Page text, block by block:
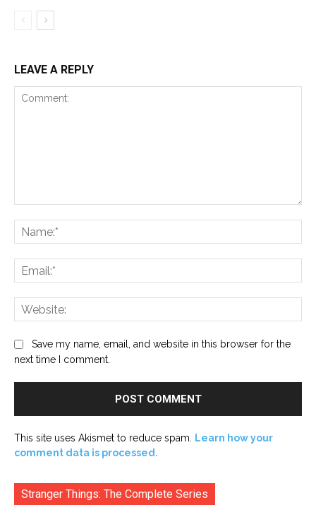
LEAVE A REPLY
Save my name, email, and website in this browser for the
next time I comment.
This site uses Akismet to reduce spam.
Learn how your
comment data is processed.
Stranger Things: The Complete Series